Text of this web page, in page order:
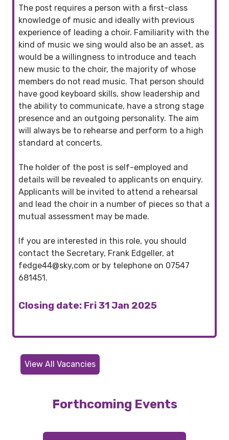
The post requires a person with a first-class
knowledge of music and ideally with previous
experience of leading a choir. Familiarity with the
kind of music we sing would also be an asset, as
would be a willingness to introduce and teach
new music to the choir, the majority of whose
members do not read music. That person should
have good keyboard skills, show leadership and
the ability to communicate, have a strong stage
presence and an outgoing personality. The aim
will always be to rehearse and perform to a high
standard at concerts.
The holder of the post is self-employed and
details will be revealed to applicants on enquiry.
Applicants will be invited to attend a rehearsal
and lead the choir in a number of pieces so that a
mutual assessment may be made.
If you are interested in this role, you should
contact the Secretary, Frank Edgeller, at
fedge44@sky,com or by telephone on 07547
681451.
Closing date: Fri 31 Jan 2025
View All Vacancies
Forthcoming Events